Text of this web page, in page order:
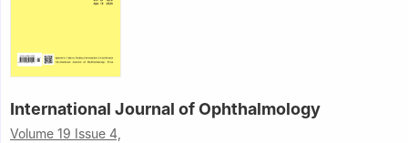
International Journal of Ophthalmology
Volume 19 Issue 4,